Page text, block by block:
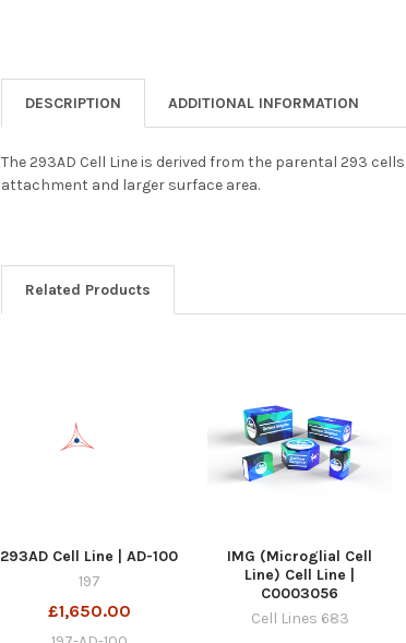
DESCRIPTION ADDITIONAL INFORMATION
The 293AD Cell Line is derived from the parental 293
attachment and larger surface area.
Related Products
293AD Cell Line | AD-100
197
£1,650.00
IMG (Microglial Cell
Line) Cell Line |
C0003056
Cell Lines 683